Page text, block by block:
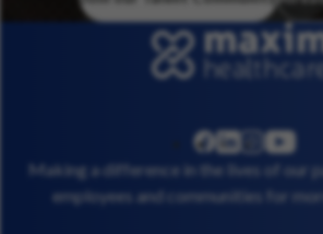
facebook
linkedininstagram
youtube
Making a difference in the lives of our
employees and communities for